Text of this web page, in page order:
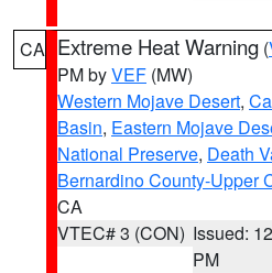
CA Extreme Heat Warning (
PM byVEF (MW)
Western Mojave Desert,
Basin, Eastern Mojave
National Preserve, Death
Bernardino County-Upper
CA
VTEC# 3 (CON) Issued:
PM